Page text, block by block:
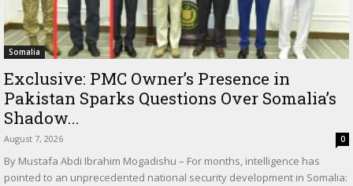
Somalia
Exclusive: PMC Owner’s Presence in
Pakistan Sparks Questions Over Somalia’s
Shadow...
August 7, 2026 0
By Mustafa Abdi Ibrahim Mogadishu – For months, intelligence has
pointed to an unprecedented national security development in Somalia: